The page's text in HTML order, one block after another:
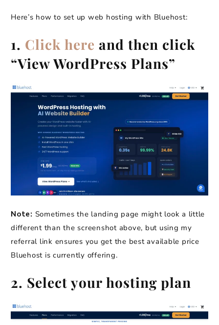
Here’s how to set up web hosting with Bluehost:
1. Click here and then click
“View WordPress Plans”
Note: Sometimes the landing page might look a little
different than the screenshot above, but using my
referral link ensures you get the best available price
Bluehost is currently offering.
2. Select your hosting plan